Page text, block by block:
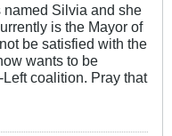
Silvia and she
is the Mayor of
be satisfied with the
wants to be
coalition. Pray that